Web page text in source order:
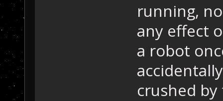
running,
any effect
a robot
crushed